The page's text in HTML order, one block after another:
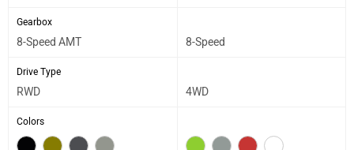
Gearbox
8-Speed AMT 8-Speed
Drive Type
RWD 4WD
Colors